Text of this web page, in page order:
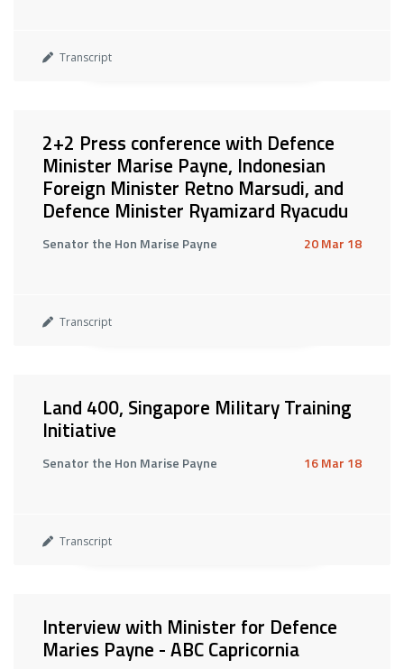
Transcript
2+2 Press conference with Defence
Minister Marise Payne, Indonesian
Foreign Minister Retno Marsudi, and
Defence Minister Ryamizard Ryacudu
Senator the Hon Marise Payne 20 Mar 18
Transcript
Land 400, Singapore Military Training
Initiative
Senator the Hon Marise Payne 16 Mar 18
Transcript
Interview with Minister for Defence
Maries Payne - ABC Capricornia